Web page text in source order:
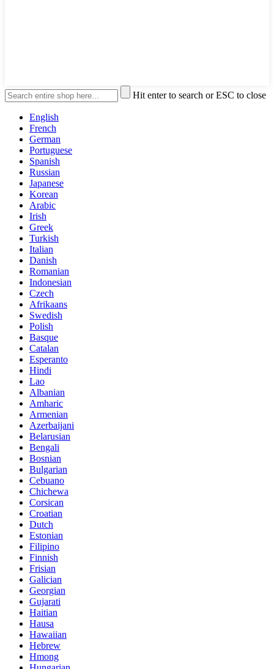
Hit enter to search or ESC to close
English
French
German
Portuguese
Spanish
Russian
Japanese
Korean
Arabic
Irish
Greek
Turkish
Italian
Danish
Romanian
Indonesian
Czech
Afrikaans
Swedish
Polish
Basque
Catalan
Esperanto
Hindi
Lao
Albanian
Amharic
Armenian
Azerbaijani
Belarusian
Bengali
Bosnian
Bulgarian
Cebuano
Chichewa
Corsican
Croatian
Dutch
Estonian
Filipino
Finnish
Frisian
Galician
Georgian
Gujarati
Haitian
Hausa
Hawaiian
Hebrew
Hmong